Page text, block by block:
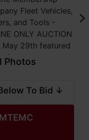
Photos
To Bid ↓